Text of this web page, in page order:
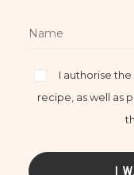
I authorise
recipe, as well as